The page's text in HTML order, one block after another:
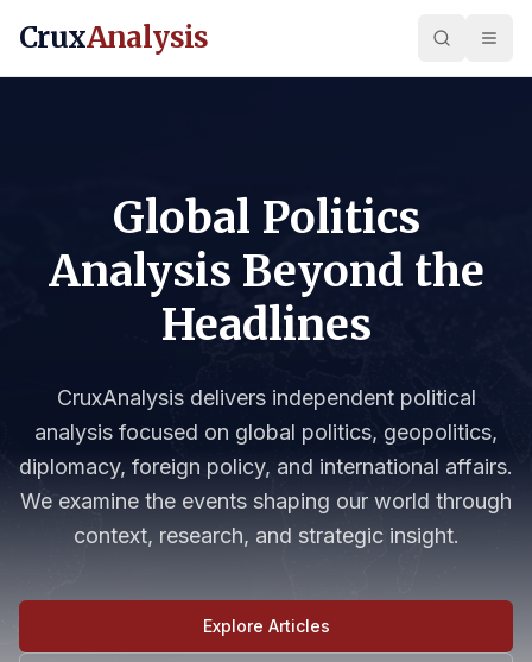
CruxAnalysis
Global Politics
Analysis Beyond the
Headlines
CruxAnalysis delivers independent political
analysis focused on global politics, geopolitics,
diplomacy, foreign policy, and international affairs.
We examine the events shaping our world through
context, research, and strategic insight.
Explore Articles